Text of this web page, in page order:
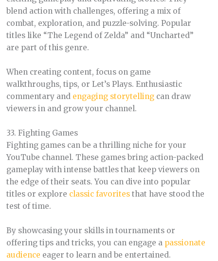
blend action with challenges, offering a mix of
combat, exploration, and puzzle-solving. Popular
titles like “The Legend of Zelda” and “Uncharted”
are part of this genre.
When creating content, focus on game
walkthroughs, tips, or Let’s Plays. Enthusiastic
commentary and engaging storytellingcan draw
viewers in and grow your channel.
33. Fighting Games
Fighting games can be a thrilling niche for your
YouTube channel. These games bring action-packed
gameplay with intense battles that keep viewers on
the edge of their seats. You can dive into popular
titles or explore classic favoritesthat have stood the
test of time.
By showcasing your skills in tournaments or
offering tips and tricks, you can engage a passionate
audience eager to learn and be entertained.